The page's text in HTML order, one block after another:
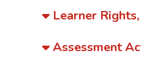
Learner
Assessment